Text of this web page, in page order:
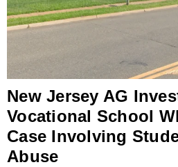
New Jersey AG
Vocational School
Case Involving
Abuse